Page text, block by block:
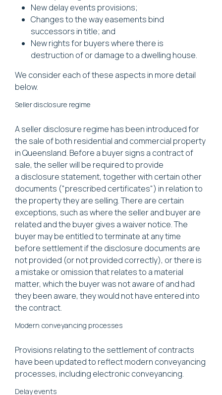
New delay events provisions;
Changes to the way easements bind
successors in title; and
New rights for buyers where there is
destruction of or damage to a dwelling house.
We consider each of these aspects in more detail
below.
Seller disclosure regime
A seller disclosure regime has been introduced for
the sale of both residential and commercial property
in Queensland. Before a buyer signs a contract of
sale, the seller will be required to provide
a disclosure statement, together with certain other
documents ("prescribed certificates") in relation to
the property they are selling. There are certain
exceptions, such as where the seller and buyer are
related and the buyer gives a waiver notice. The
buyer may be entitled to terminate at any time
before settlement if the disclosure documents are
not provided (or not provided correctly), or there is
a mistake or omission that relates to a material
matter, which the buyer was not aware of and had
they been aware, they would not have entered into
the contract.
Modern conveyancing processes
Provisions relating to the settlement of contracts
have been updated to reflect modern conveyancing
processes, including electronic conveyancing.
Delay events